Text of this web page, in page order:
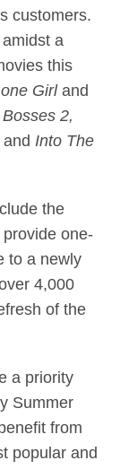
customers.
a
this
Girland
2,
and Into The
the
one-
to a newly
4,000
of the
a priority
Summer
from
popular and